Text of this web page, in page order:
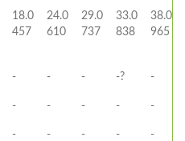
18.0
457
24.0
610
29.0
737
33.0
838
38.0
965
- - - -? -
- - - - -
- - - - -